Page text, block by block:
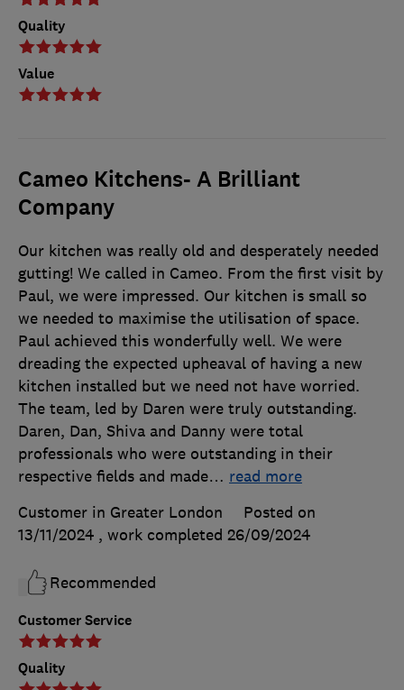
Quality
Value
Cameo Kitchens- A Brilliant
Company
Customer Service
Quality
Our kitchen was really old and desperately needed
gutting! We called in Cameo. From the first visit by
Paul, we were impressed. Our kitchen is small so
we needed to maximise the utilisation of space.
Paul achieved this wonderfully well. We were
dreading the expected upheaval of having a new
kitchen installed but we need not have worried.
The team, led by Daren were truly outstanding.
Daren, Dan, Shiva and Danny were total
professionals who were outstanding in their
respective fields and made… read more
Customer in Greater London
Posted on
13/11/2024 , work completed 26/09/2024
Recommended